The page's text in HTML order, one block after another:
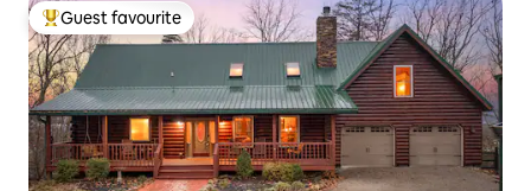
Top guest favourite
Guest favourite